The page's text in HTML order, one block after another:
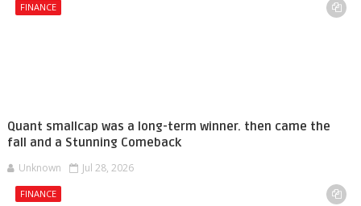
FINANCE
Quant smallcap was a long-term winner. then came the
fall and a Stunning Comeback
Unknown Jul 28, 2026
FINANCE